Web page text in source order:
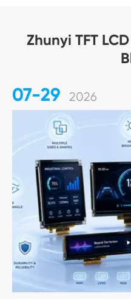
Zhunyi TFT
07-29 2026